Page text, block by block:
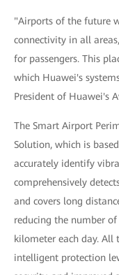
"Airports of the future
connectivity in all
for passengers. This
which Huawei's
President of Huawei's
The Smart Airport
Solution, which is
accurately identify
comprehensively
and covers long
reducing the number
kilometer each day.
intelligent protection